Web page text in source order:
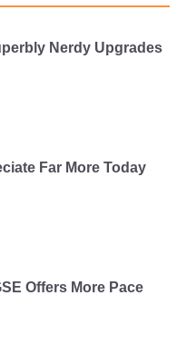
Nerdy Upgrades
Far More Today
Offers More Pace